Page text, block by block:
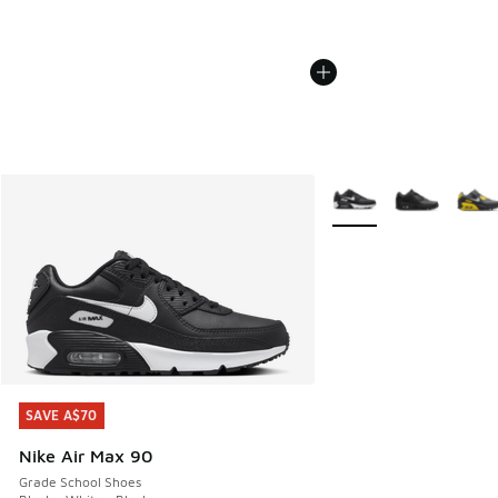
SAVE A$70
Nike Air Max 90
Grade School Shoes
SAVE A$70
More Colors Available